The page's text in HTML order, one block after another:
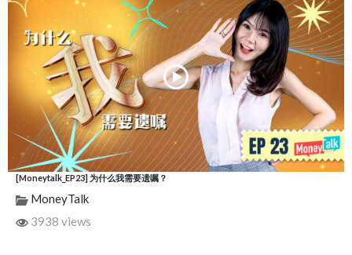
[Moneytalk_EP23] 为什么我需要遗嘱？
MoneyTalk
3938 views